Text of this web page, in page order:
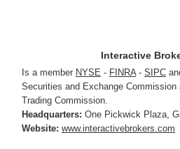
Interactive
Is a member NYSE - FINRA- SIPC
Securities and Exchange
Trading Commission.
Headquarters: One Pickwick Plaza,
Website: www.interactivebrokers.com